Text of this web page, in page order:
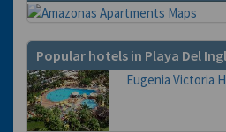
Popular hotels in Playa Del
Eugenia Victoria